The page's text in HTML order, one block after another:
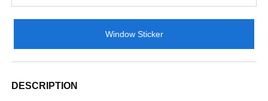
Window Sticker
DESCRIPTION